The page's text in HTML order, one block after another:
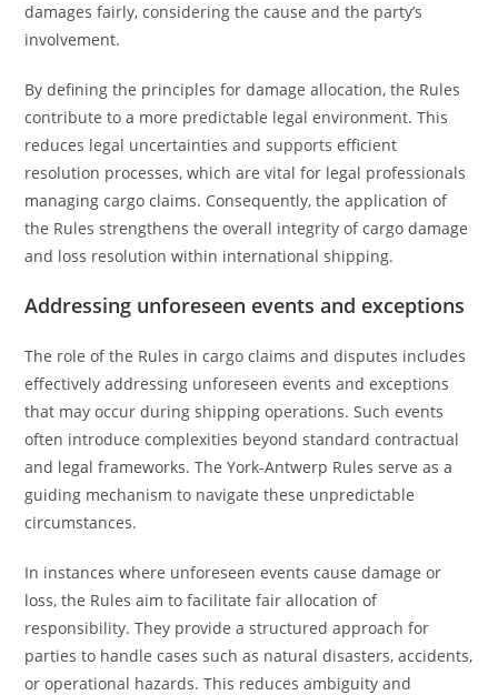
damages fairly, considering the cause and the party’s
involvement.
By defining the principles for damage allocation, the Rules
contribute to a more predictable legal environment. This
reduces legal uncertainties and supports efficient
resolution processes, which are vital for legal professionals
managing cargo claims. Consequently, the application of
the Rules strengthens the overall integrity of cargo damage
and loss resolution within international shipping.
Addressing unforeseen events and exceptions
The role of the Rules in cargo claims and disputes includes
effectively addressing unforeseen events and exceptions
that may occur during shipping operations. Such events
often introduce complexities beyond standard contractual
and legal frameworks. The York-Antwerp Rules serve as a
guiding mechanism to navigate these unpredictable
circumstances.
In instances where unforeseen events cause damage or
loss, the Rules aim to facilitate fair allocation of
responsibility. They provide a structured approach for
parties to handle cases such as natural disasters, accidents,
or operational hazards. This reduces ambiguity and